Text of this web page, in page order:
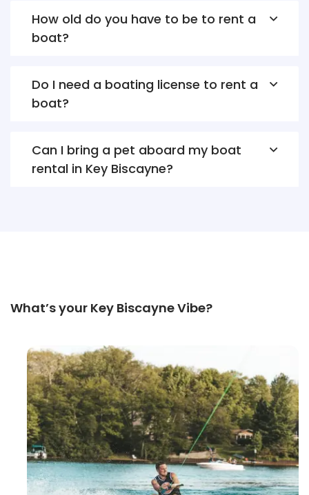
How old do you have to be to rent a
boat?
Do I need a boating license to rent a
boat?
Can I bring a pet aboard my boat
rental in Key Biscayne?
What’s your Key Biscayne Vibe?